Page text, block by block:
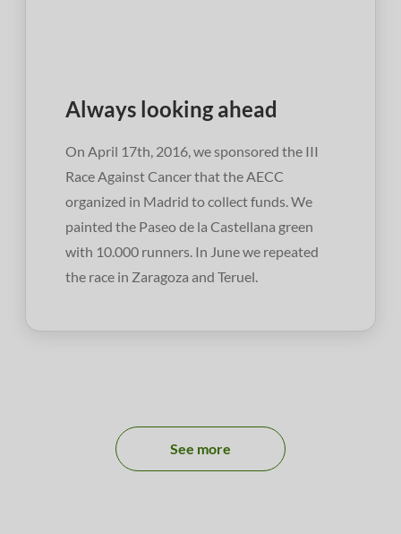
Always looking ahead
On April 17th, 2016, we sponsored the III
Race Against Cancer that the AECC
organized in Madrid to collect funds. We
painted the Paseo de la Castellana green
with 10.000 runners. In June we repeated
the race in Zaragoza and Teruel.
See more